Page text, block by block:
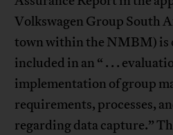
Volkswagen Group South
town within the NMBM) is
included in an “ . . .
implementation of group
requirements, processes,
regarding data capture.”